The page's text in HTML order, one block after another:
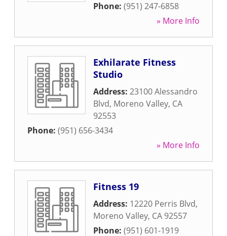
Phone: (951) 247-6858
» More Info
Exhilarate Fitness
Studio
Address: 23100 Alessandro
Blvd, Moreno Valley, CA
92553
Phone: (951) 656-3434
» More Info
Fitness 19
Address: 12220 Perris Blvd,
Moreno Valley, CA 92557
Phone: (951) 601-1919